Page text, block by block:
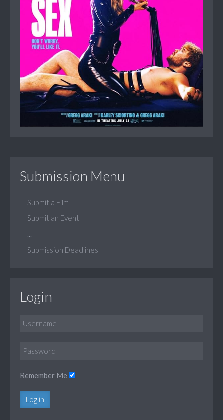
Submission Menu
Submit a Film
Submit an Event
Submission Deadlines
Login
Remember Me
Log in